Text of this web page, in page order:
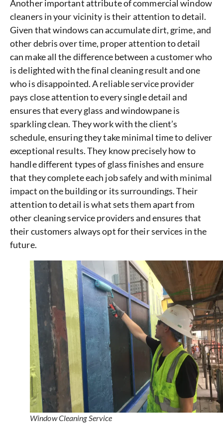
Another important attribute of commercial window
cleaners in your vicinity is their attention to detail.
Given that windows can accumulate dirt, grime, and
other debris over time, proper attention to detail
can make all the difference between a customer who
is delighted with the final cleaning result and one
who is disappointed. A reliable service provider
pays close attention to every single detail and
ensures that every glass and windowpane is
sparkling clean. They work with the client’s
schedule, ensuring they take minimal time to deliver
exceptional results. They know precisely how to
handle different types of glass finishes and ensure
that they complete each job safely and with minimal
impact on the building or its surroundings. Their
attention to detail is what sets them apart from
other cleaning service providers and ensures that
their customers always opt for their services in the
future.
Window Cleaning Service